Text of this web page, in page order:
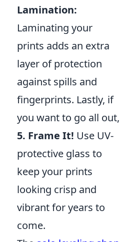
Lamination:
Laminating your
prints adds an extra
layer of protection
against spills and
fingerprints. Lastly, if
you want to go all out,
5. Frame It! Use UV-
protective glass to
keep your prints
looking crisp and
vibrant for years to
come.